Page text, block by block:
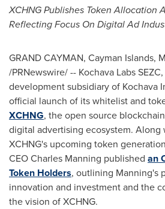
XCHNG Publishes Token Allocation
Reflecting Focus On Digital Ad
GRAND CAYMAN, Cayman Islands,
/PRNewswire/ -- Kochava Labs
development subsidiary of Kochava
official launch of its whitelist and
XCHNG, the open source
digital advertising ecosystem.
XCHNG's upcoming token
CEOCharles Manning published an
Token Holders, outlining Manning's
innovation and investment and the
the vision of XCHNG.